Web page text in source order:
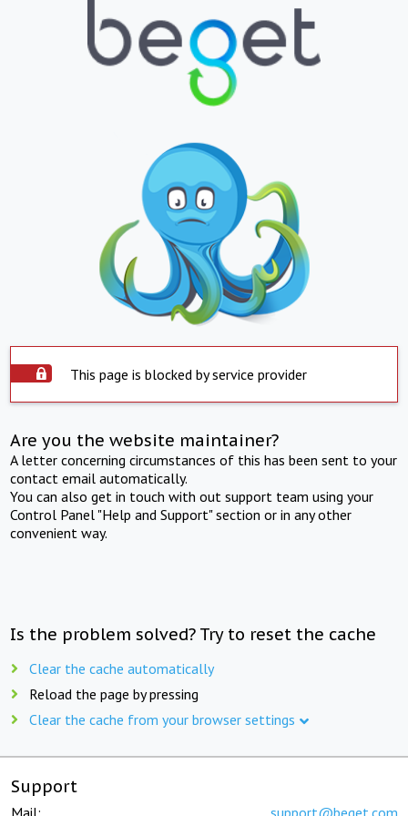
This page is blocked by service provider
Are you the website maintainer?
A letter concerning circumstances of this has been sent to your
contact email automatically.
You can also get in touch with out support team using your
Control Panel "Help and Support" section or in any other
convenient way.
Is the problem solved? Try to reset the cache
Clear the cache automatically
Reload the page by pressing
Clear the cache from your browser settings
Support
Mail: support@beget.com